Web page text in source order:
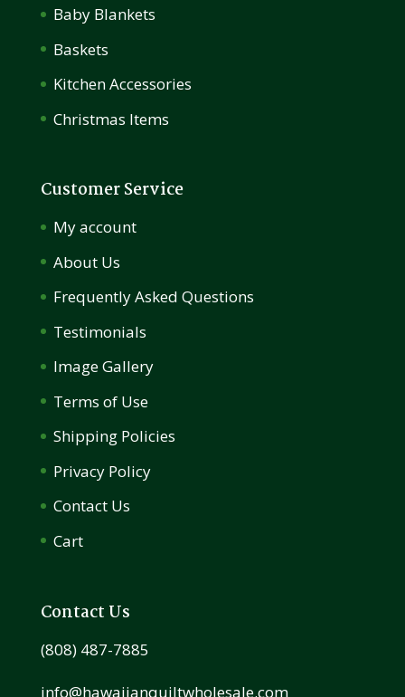
Baby Blankets
Baskets
Kitchen Accessories
Christmas Items
Customer Service
My account
About Us
Frequently Asked Questions
Testimonials
Image Gallery
Terms of Use
Shipping Policies
Privacy Policy
Contact Us
Cart
Contact Us
(808) 487-7885
info@hawaiianquiltwholesale.com